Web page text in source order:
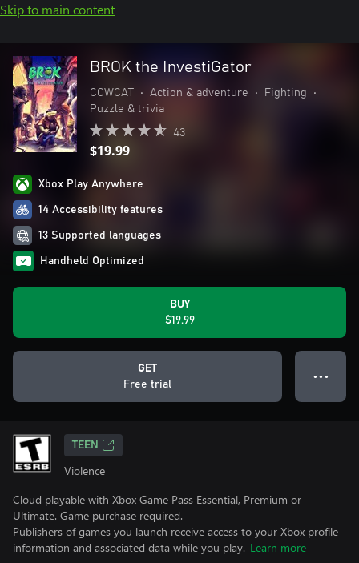
Skip to main content
BROK the InvestiGator
COWCAT • Action & adventure • Fighting
•
Puzzle & trivia
43
$19.99
Xbox Play Anywhere
14 Accessibility features
13 Supported languages
Handheld Optimized
BUY
$19.99
GET
Free trial
● ● ●
TEEN
Violence
Cloud playable with Xbox Game Pass Essential, Premium or
Ultimate. Game purchase required.
Publishers of games you launch receive access to your Xbox profile
information and associated data while you play. Learn more